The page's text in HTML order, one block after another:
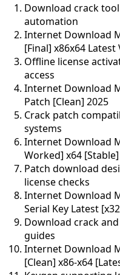
Download crack
automation
Internet Download
[Final] x86x64 Latest
Offline license
access
Internet Download
Patch [Clean] 2025
Crack patch
systems
Internet Download
Worked] x64 [Stable]
Patch download
license checks
Internet Download
Serial Key Latest
Download crack
guides
Internet Download
[Clean] x86-x64